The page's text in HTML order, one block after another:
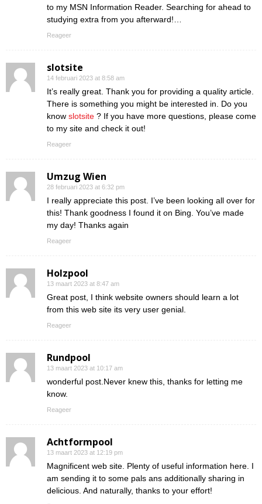
to my MSN Information Reader. Searching for ahead to
studying extra from you afterward!…
Reageer
slotsite
14 februari 2023 at 8:58 am
It’s really great. Thank you for providing a quality article.
There is something you might be interested in. Do you
know slotsite ? If you have more questions, please come
to my site and check it out!
Reageer
Umzug Wien
28 februari 2023 at 6:32 pm
I really appreciate this post. I’ve been looking all over for
this! Thank goodness I found it on Bing. You’ve made
my day! Thanks again
Reageer
Holzpool
13 maart 2023 at 8:47 am
Great post, I think website owners should learn a lot
from this web site its very user genial.
Reageer
Rundpool
13 maart 2023 at 10:17 am
wonderful post.Never knew this, thanks for letting me
know.
Reageer
Achtformpool
13 maart 2023 at 12:19 pm
Magnificent web site. Plenty of useful information here. I
am sending it to some pals ans additionally sharing in
delicious. And naturally, thanks to your effort!